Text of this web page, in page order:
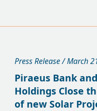
Press Release / March
Piraeus Bank
Holdings Close
of new Solar